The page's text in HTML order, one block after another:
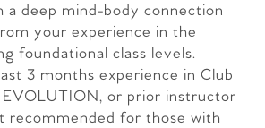
a deep mind-body connection
your experience in the
foundational class levels.
3 months experience in Club
EVOLUTION, or prior instructor
recommended for those with